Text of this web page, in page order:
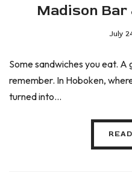
Madison Bar
July
Some sandwiches you eat.
remember. In Hoboken,
turned into...